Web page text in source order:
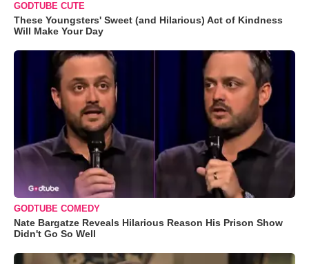
GODTUBE CUTE
These Youngsters' Sweet (and Hilarious) Act of Kindness
Will Make Your Day
GODTUBE COMEDY
Nate Bargatze Reveals Hilarious Reason His Prison Show
Didn't Go So Well